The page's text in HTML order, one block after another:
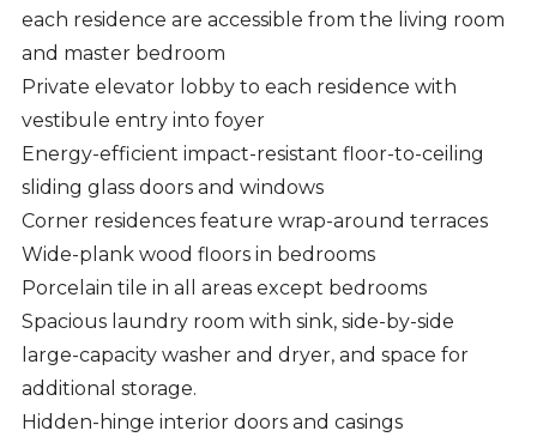
each residence are accessible from the living room
and master bedroom
Private elevator lobby to each residence with
vestibule entry into foyer
Energy-efficient impact-resistant floor-to-ceiling
sliding glass doors and windows
Corner residences feature wrap-around terraces
Wide-plank wood floors in bedrooms
Porcelain tile in all areas except bedrooms
Spacious laundry room with sink, side-by-side
large-capacity washer and dryer, and space for
additional storage.
Hidden-hinge interior doors and casings